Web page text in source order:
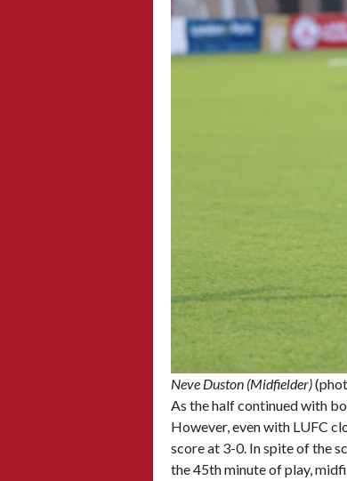
Neve Duston (Midfielder)
As the half continued with
However, even with LUFC
score at 3-0. In spite of the
the 45th minute of play,